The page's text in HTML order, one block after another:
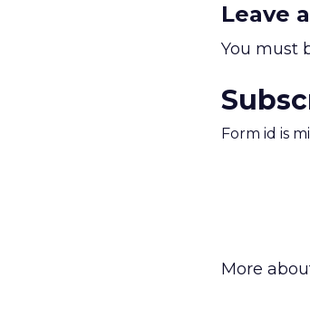
Leave
You must
Form id is
More